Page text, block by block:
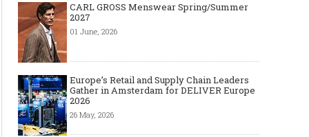
CARL GROSS Menswear Spring/Summer
2027
01 June, 2026
Europe’s Retail and Supply Chain Leaders
Gather in Amsterdam for DELIVER Europe
2026
26 May, 2026